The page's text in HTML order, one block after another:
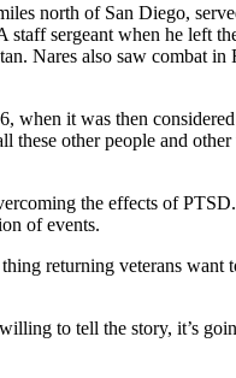
north of San Diego,
sergeant when he left
Nares also saw combat
when it was then
these other people and
the effects of
of events.
returning veterans
to tell the story, it’s